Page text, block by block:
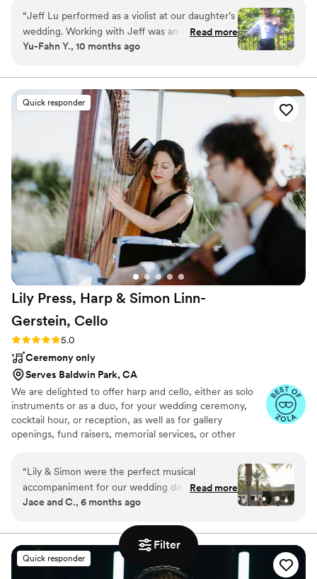
Filter
and orchestras, including an associate principal position
with the UCLA Symphony.
“Jeff Lu performed as a violist at our daughter’s
wedding. Working with Jeff was an outstanding
experience. He was not only prompt, but early.
of and sensitive to the surroundings and
occasion. His music was first class, and his
demeanor and cheerful presence added a great
deal to the ceremonies. I highly recommend
Jeff for his viola skills to anyone needing music
for their events. He also has a nice website at
jeffviolist.com. ”
Read more
Yu-Fahn Y., 10 months ago
Quick responder
Lily Press, Harp & Simon Linn-
Gerstein, Cello
Rating: 5.0 (12 reviews)
5.0
Ceremony only
Serves Baldwin Park, CA
We are delighted to offer harp and cello, either as solo
instruments or as a duo, for your wedding ceremony,
cocktail hour, or reception, as well as for gallery
openings, fund raisers, memorial services, or other
and are equally at home performing everything from pop
music to R&B, jazz, classical, country, indie rock, and
everything in between!
“Lily & Simon were the perfect musical
accompaniment for our wedding day. From the
very beginning, their communication style was
understanding of what we were looking for. The
quality of their work and the value they
provided was priceless - their performance was
Read more
Jace and C., 6 months ago
Quick responder